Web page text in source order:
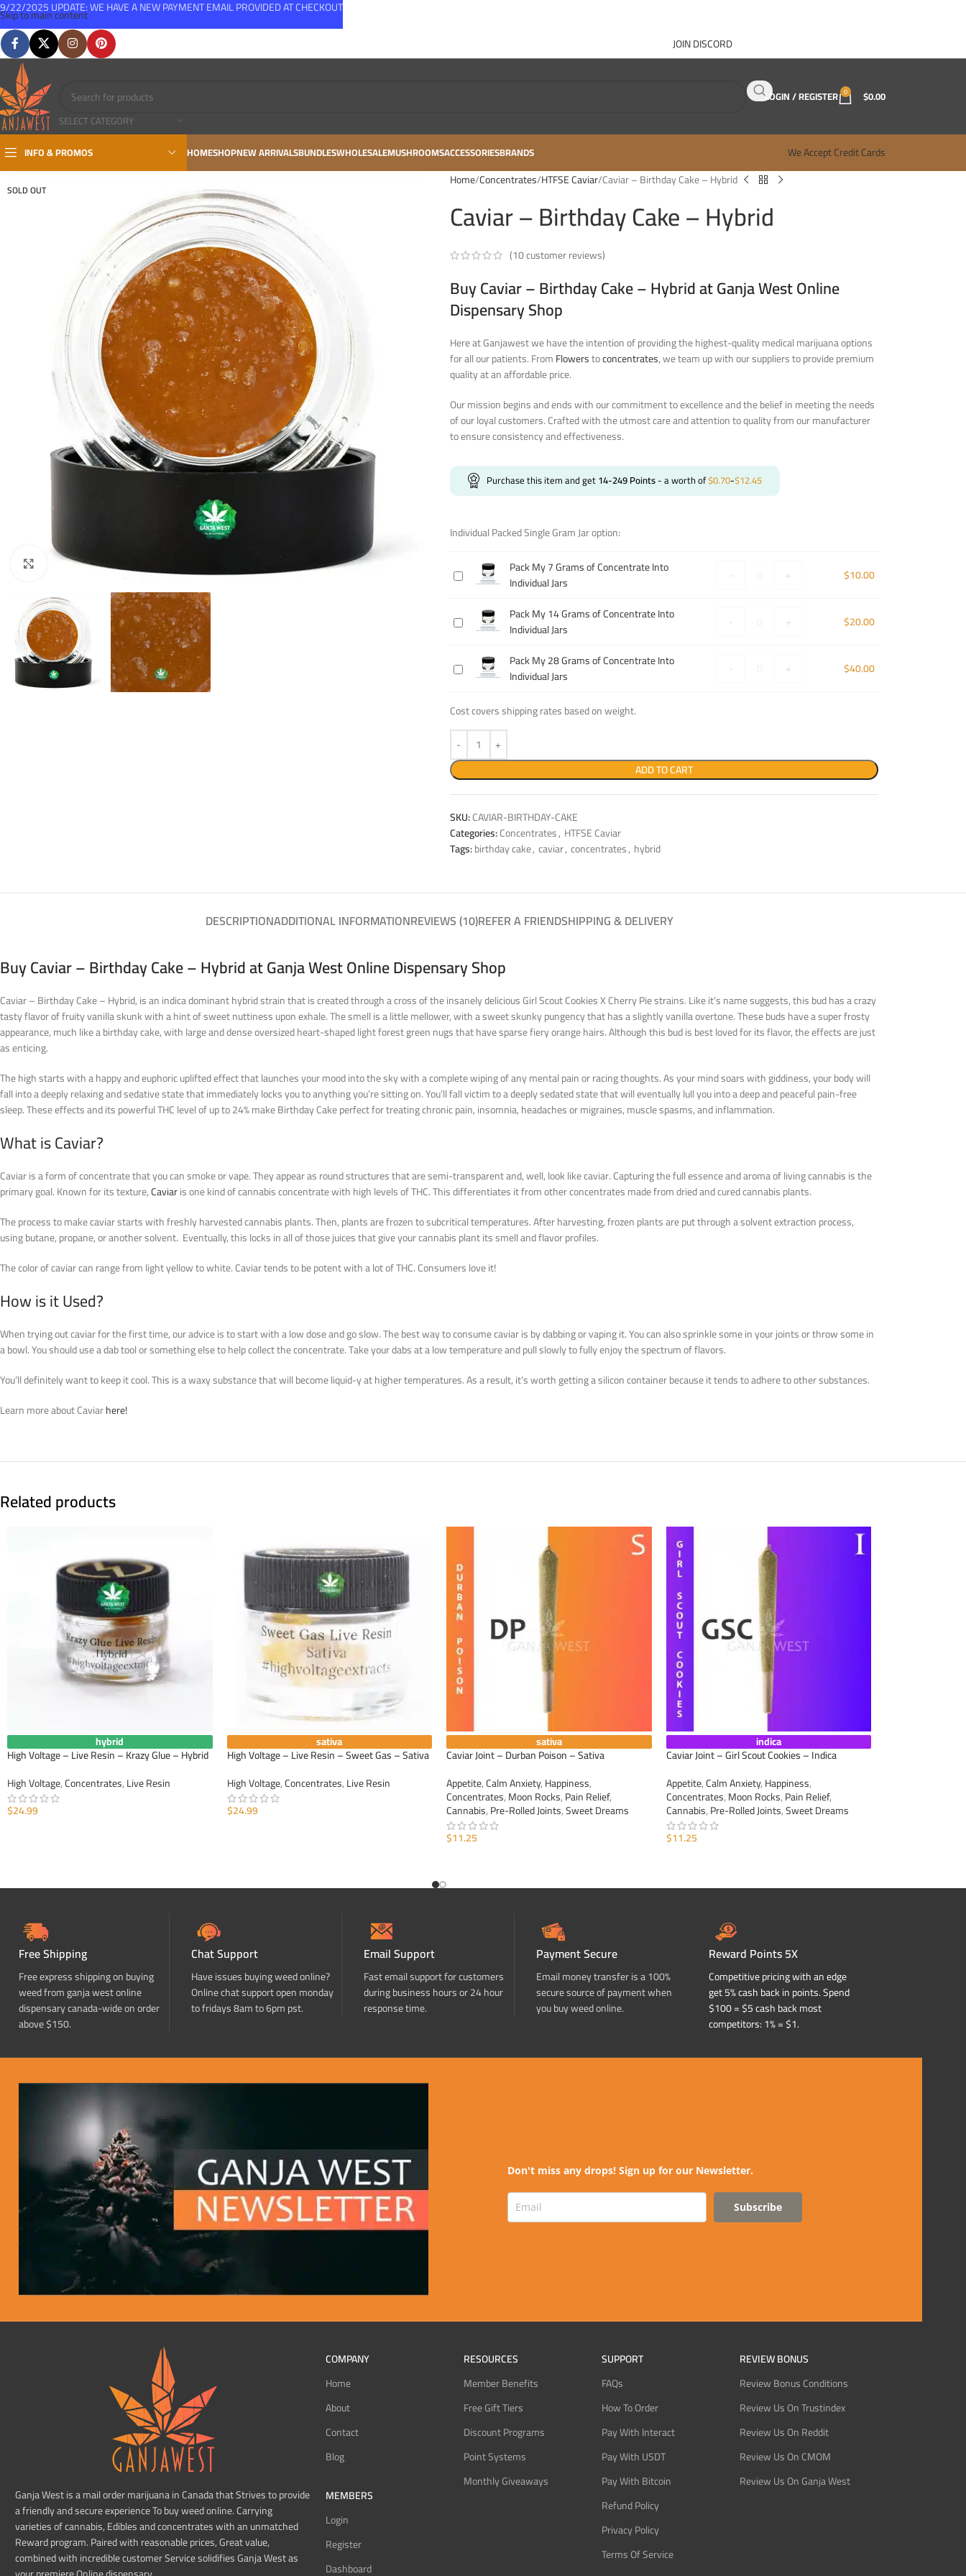
Skip to main content
JOIN DISCORD
SELECT CATEGORY
LOGIN / REGISTER 0 $0.00
INFO & PROMOS HOMESHOPNEW ARRIVALSBUNDLESWHOLESALEMUSHROOMSACCESSORIESBRANDS We Accept Credit Cards
SOLD OUT
Click to enlarge
Home Concentrates HTFSE Caviar Caviar – Birthday Cake – Hybrid
Caviar – Birthday Cake – Hybrid
(10customer reviews)
Buy Caviar – Birthday Cake – Hybrid at Ganja West Online
Dispensary Shop
Here at Ganjawest we have the intention of providing the highest-quality medical marijuana options
for all our patients. FromFlowerstoconcentrates, we team up with our suppliers to provide premium
quality at an affordable price.
Our mission begins and ends with our commitment to excellence and the belief in meeting the needs
of our loyal customers. Crafted with the utmost care and attention to quality from our manufacturer
to ensure consistency and effectiveness.
Purchase this item and get14-249Points- a worth of$0.70-$12.45
Individual Packed Single Gram Jar option:
Pack
Grams
Concentrate
Into
Pack My 7 Grams of Concentrate Into
Individual Jars
+ $10.00
Pack
Grams
Into
Individual
Jars
Pack My 14 Grams of Concentrate Into
Individual Jars
+ $20.00
Pack
Grams
of
Concentrate
Into
Individual
Jars
Pack My 28 Grams of Concentrate Into
Individual Jars
+ $40.00
Cost covers shipping rates based on weight.
ADD TO CART
SKU:CAVIAR-BIRTHDAY-CAKE
Categories:Concentrates, HTFSE Caviar
Tags:birthday cake, caviar, concentrates, hybrid
DESCRIPTIONADDITIONAL INFORMATIONREVIEWS (10)REFER A FRIENDSHIPPING & DELIVERY
Buy Caviar – Birthday Cake – Hybrid at Ganja West Online Dispensary Shop
Caviar – Birthday Cake – Hybrid, is an indica dominant hybrid strain that is created through a cross of the insanely delicious Girl Scout Cookies X Cherry Pie strains. Like it’s name suggests, this bud has a crazy
tasty flavor of fruity vanilla skunk with a hint of sweet nuttiness upon exhale. The smell is a little mellower, with a sweet skunky pungency that has a slightly vanilla overtone. These buds have a super frosty
appearance, much like a birthday cake, with large and dense oversized heart-shaped light forest green nugs that have sparse fiery orange hairs. Although this bud is best loved for its flavor, the effects are just
as enticing.
The high starts with a happy and euphoric uplifted effect that launches your mood into the sky with a complete wiping of any mental pain or racing thoughts. As your mind soars with giddiness, your body will
fall into a deeply relaxing and sedative state that immediately locks you to anything you’re sitting on. You’ll fall victim to a deeply sedated state that will eventually lull you into a deep and peaceful pain-free
sleep. These effects and its powerful THC level of up to 24% make Birthday Cake perfect for treating chronic pain, insomnia, headaches or migraines, muscle spasms, and inflammation.
What is Caviar?
Caviar is a form of concentrate that you can smoke or vape. They appear as round structures that are semi-transparent and, well, look like caviar. Capturing the full essence and aroma of living cannabis is the
primary goal. Known for its texture,Caviaris one kind of cannabis concentrate with high levels of THC. This differentiates it from other concentrates made from dried and cured cannabis plants.
The process to make caviar starts with freshly harvested cannabis plants. Then, plants are frozen to subcritical temperatures. After harvesting, frozen plants are put through a solvent extraction process,
using butane, propane, or another solvent. Eventually, this locks in all of those juices that give your cannabis plant its smell and flavor profiles.
The color of caviar can range from light yellow to white. Caviar tends to be potent with a lot of THC. Consumers love it!
How is it Used?
When trying out caviar for the first time, our advice is to start with a low dose and go slow. The best way to consume caviar is by dabbing or vaping it. You can also sprinkle some in your joints or throw some in
a bowl. You should use a dab tool or something else to help collect the concentrate. Take your dabs at a low temperature and pull slowly to fully enjoy the spectrum of flavors.
You’ll definitely want to keep it cool. This is a waxy substance that will become liquid-y at higher temperatures. As a result, it’s worth getting a silicon container because it tends to adhere to other substances.
Learn more about Caviarhere!
Related products
hybrid
High Voltage – Live Resin – Krazy Glue – Hybrid
High Voltage,Concentrates,Live Resin
$24.99
sativa
High Voltage – Live Resin – Sweet Gas – Sativa
High Voltage,Concentrates,Live Resin
$24.99
sativa
Caviar Joint – Durban Poison – Sativa
Appetite,Calm Anxiety,Happiness,
Concentrates,Moon Rocks,Pain Relief,
Cannabis,Pre-Rolled Joints,Sweet Dreams
$11.25
indica
Caviar Joint – Girl Scout Cookies – Indica
Appetite,Calm Anxiety,Happiness,
Concentrates,Moon Rocks,Pain Relief,
Cannabis,Pre-Rolled Joints,Sweet Dreams
$11.25
Free Shipping
Free express shipping on buying
weed from ganja west online
dispensary canada-wide on order
above $150.
Chat Support
Have issues buying weed online?
Online chat support open monday
to fridays 8am to 6pm pst.
Email Support
Fast email support for customers
during business hours or 24 hour
response time.
Payment Secure
Email money transfer is a 100%
secure source of payment when
you buy weed online.
Reward Points 5X
Competitive pricing with an edge
get 5% cash back in points. Spend
$100 = $5 cash back most
competitors: 1% = $1.
Don't miss any drops! Sign up for our Newsletter.
Subscribe
Ganja West is a mail order marijuana in Canada that Strives to provide
a friendly and secure experience To buy weed online. Carrying
varieties of cannabis, Edibles and concentrates with an unmatched
Reward program. Paired with reasonable prices, Great value,
combined with incredible customer Service solidifies Ganja West as
COMPANY
Home
About
Contact
Blog
MEMBERS
Login
Register
Dashboard
RESOURCES
Member Benefits
Free Gift Tiers
Discount Programs
Point Systems
Monthly Giveaways
SUPPORT
FAQs
How To Order
Pay With Interact
Pay With USDT
Pay With Bitcoin
Refund Policy
Privacy Policy
Terms Of Service
REVIEW BONUS
Review Bonus Conditions
Review Us On Trustindex
Review Us On Reddit
Review Us On CMOM
Review Us On Ganja West
9/22/2025 UPDATE: WE HAVE A NEW PAYMENT EMAIL PROVIDED AT CHECKOUT